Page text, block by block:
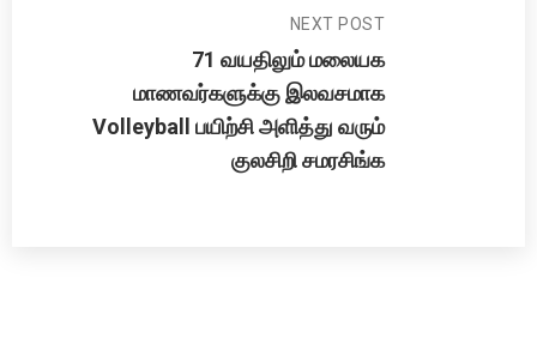
NEXT POST
71 வயதிலும் மலையக
மாணவர்களுக்கு இலவசமாக
Volleyball பயிற்சி அளித்து வரும்
குலசிறி சமரசிங்க